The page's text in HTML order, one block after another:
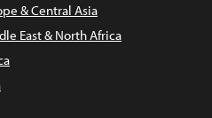
& Central Asia
East & North Africa